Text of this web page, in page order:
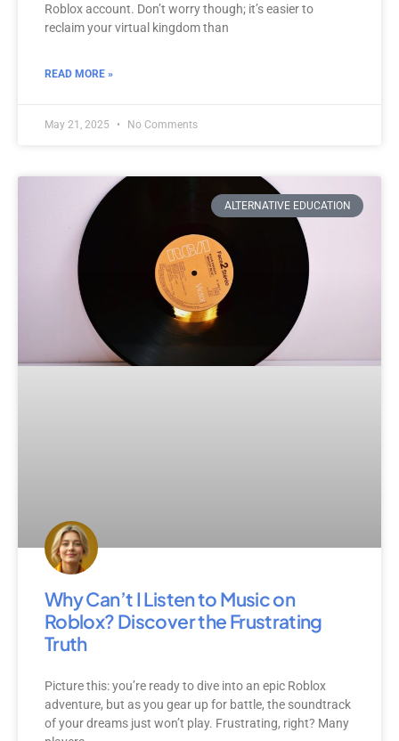
Roblox account. Don’t worry though; it’s easier to
reclaim your virtual kingdom than
READ MORE »
May 21, 2025 No Comments
ALTERNATIVE EDUCATION
Why Can’t I Listen to Music on
Roblox? Discover the Frustrating
Truth
Picture this: you’re ready to dive into an epic Roblox
adventure, but as you gear up for battle, the soundtrack
of your dreams just won’t play. Frustrating, right? Many